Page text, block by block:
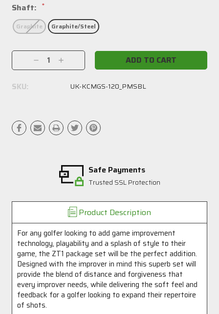
Shaft: *
Graphite Graphite/Steel
Current
Stock:Decrease
Quantity:
Increase
Quantity:
SKU: UK-KCMGS-120_PMSBL
Safe Payments
Trusted SSL Protection
Product Description
For any golfer looking to add game improvement
technology, playability and a splash of style to their
game, the ZT1 package set will be the perfect addition.
Designed with the improver in mind this superb set will
provide the blend of distance and forgiveness that
every improver needs, while delivering the soft feel and
feedback for a golfer looking to expand their repertoire
of shots.